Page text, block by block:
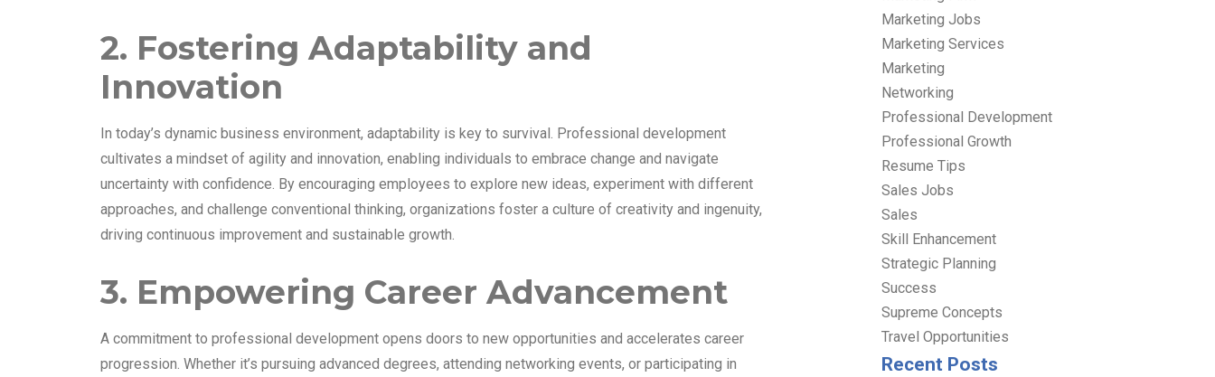
2. Fostering Adaptability and
Innovation
In today’s dynamic business environment, adaptability is key to survival. Professional development
cultivates a mindset of agility and innovation, enabling individuals to embrace change and navigate
uncertainty with confidence. By encouraging employees to explore new ideas, experiment with different
approaches, and challenge conventional thinking, organizations foster a culture of creativity and ingenuity,
driving continuous improvement and sustainable growth.
3. Empowering Career Advancement
A commitment to professional development opens doors to new opportunities and accelerates career
progression. Whether it’s pursuing advanced degrees, attending networking events, or participating in
Marketing Jobs
Marketing Services
Marketing
Networking
Professional Development
Professional Growth
Resume Tips
Sales Jobs
Sales
Skill Enhancement
Strategic Planning
Success
Supreme Concepts
Travel Opportunities
Recent Posts